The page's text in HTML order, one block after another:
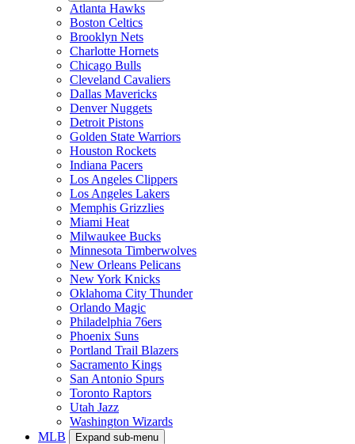
Atlanta Hawks
Boston Celtics
Brooklyn Nets
Charlotte Hornets
Chicago Bulls
Cleveland Cavaliers
Dallas Mavericks
Denver Nuggets
Detroit Pistons
Golden State Warriors
Houston Rockets
Indiana Pacers
Los Angeles Clippers
Los Angeles Lakers
Memphis Grizzlies
Miami Heat
Milwaukee Bucks
Minnesota Timberwolves
New Orleans Pelicans
New York Knicks
Oklahoma City Thunder
Orlando Magic
Philadelphia 76ers
Phoenix Suns
Portland Trail Blazers
Sacramento Kings
San Antonio Spurs
Toronto Raptors
Utah Jazz
Washington Wizards
MLB
Expand sub-menu